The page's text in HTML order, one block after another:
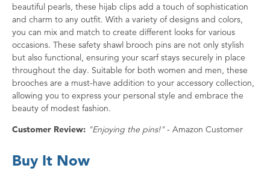
beautiful pearls, these hijab clips add a touch of sophistication
and charm to any outfit. With a variety of designs and colors,
you can mix and match to create different looks for various
occasions. These safety shawl brooch pins are not only stylish
but also functional, ensuring your scarf stays securely in place
throughout the day. Suitable for both women and men, these
brooches are a must-have addition to your accessory collection,
allowing you to express your personal style and embrace the
beauty of modest fashion.
Customer Review: "Enjoying the pins!"- Amazon Customer
Buy It Now